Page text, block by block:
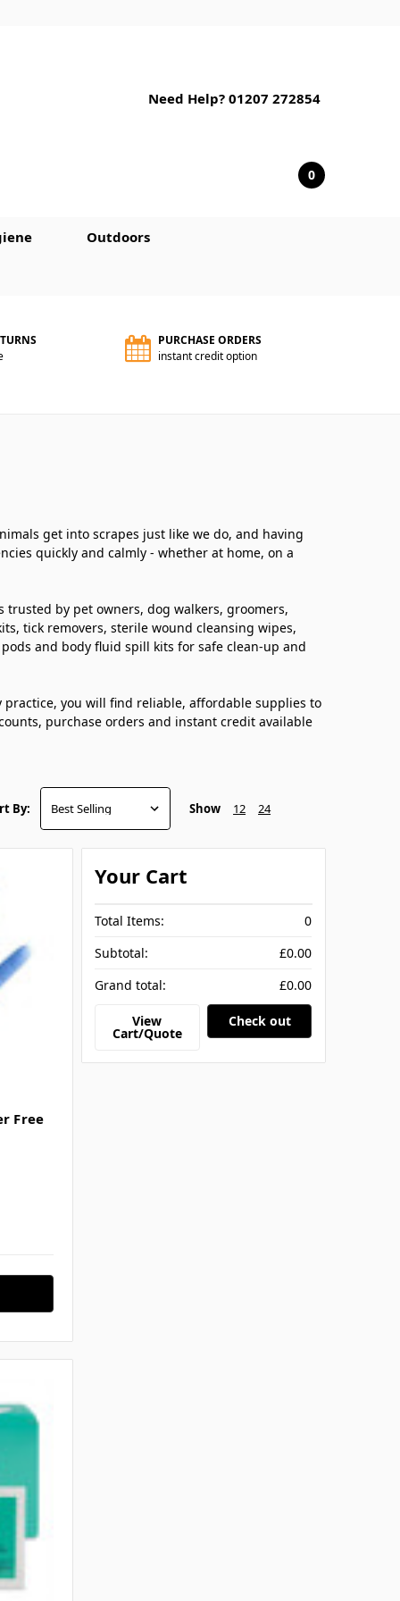
Need Help? 01207 272854
0
Outdoors
PURCHASE ORDERS
instant credit option
get into scrapes just like we do, and having
quickly and calmly - whether at home, on a
trusted by pet owners, dog walkers, groomers,
tick removers, sterile wound cleansing wipes,
and body fluid spill kits for safe clean-up and
you will find reliable, affordable supplies to
purchase orders and instant credit available
By: Show 12 24
Free
Your Cart
Total Items:
0
Subtotal:
£0.00
Grand total:
£0.00
View
Cart/Quote
Check out